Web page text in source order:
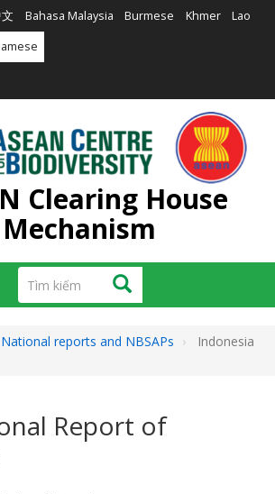
Bahasa Malaysia Burmese Khmer Lao
Clearing House
Mechanism
Tìm
kiếm
Tìm kiếm
National reports and NBSAPs
Indonesia
Report of